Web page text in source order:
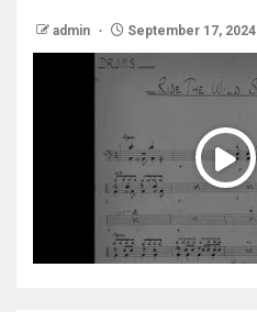
admin September 17, 2024